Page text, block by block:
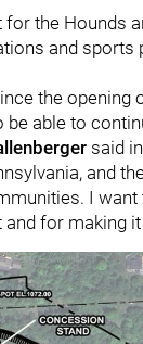
the Hounds
and sports
the
be able to
said
and
I
for making